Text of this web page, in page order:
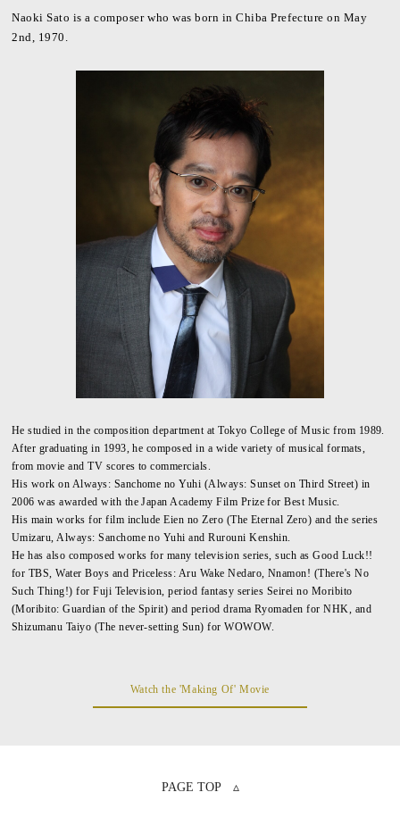
Naoki Sato is a composer who was born in Chiba Prefecture on May
2nd, 1970.
He studied in the composition department at Tokyo College of Music from 1989.
After graduating in 1993, he composed in a wide variety of musical formats,
from movie and TV scores to commercials.
His work on Always: Sanchome no Yuhi (Always: Sunset on Third Street) in
2006 was awarded with the Japan Academy Film Prize for Best Music.
His main works for film include Eien no Zero (The Eternal Zero) and the series
Umizaru, Always: Sanchome no Yuhi and Rurouni Kenshin.
He has also composed works for many television series, such as Good Luck!!
for TBS, Water Boys and Priceless: Aru Wake Nedaro, Nnamon! (There's No
Such Thing!) for Fuji Television, period fantasy series Seirei no Moribito
(Moribito: Guardian of the Spirit) and period drama Ryomaden for NHK, and
Shizumanu Taiyo (The never-setting Sun) for WOWOW.
Watch the 'Making Of' Movie
PAGE TOP ▵